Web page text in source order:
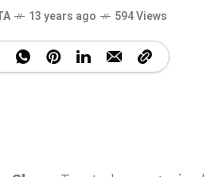
13 years ago 594 Views